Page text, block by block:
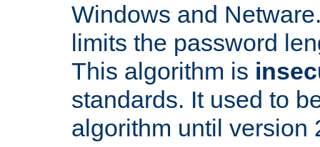
Windows and
limits the password
This algorithm is
standards. It used to
algorithm until version